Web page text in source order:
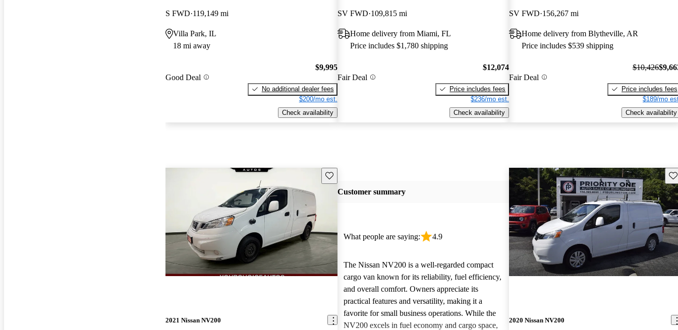
S FWD 119,149 mi
Villa Park, IL
18 mi away
Good Deal
$9,995
No additional dealer fees
$200/mo est.
Check availability
SV FWD 109,815 mi
Home delivery from Miami, FL
Price includes $1,780 shipping
Fair Deal
$12,074
Price includes fees
$236/mo est.
Check availability
SV FWD 156,267 mi
Home delivery from Blytheville, AR
Price includes $539 shipping
Fair Deal
$10,426
Price includes fees
$189/mo
Check availability
Save this listing
2021 Nissan NV200
Customer summary
What people are saying: 4.9
The Nissan NV200 is a well-regarded compact
cargo van known for its reliability, fuel efficiency,
and overall comfort. Owners appreciate its
practical features and versatility, making it a
favorite for small business operations. While the
NV200 excels in fuel economy and cargo space,
2020 Nissan NV200